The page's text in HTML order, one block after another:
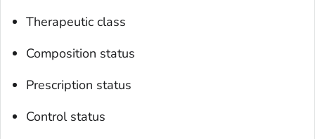
Therapeutic class
Composition status
Prescription status
Control status